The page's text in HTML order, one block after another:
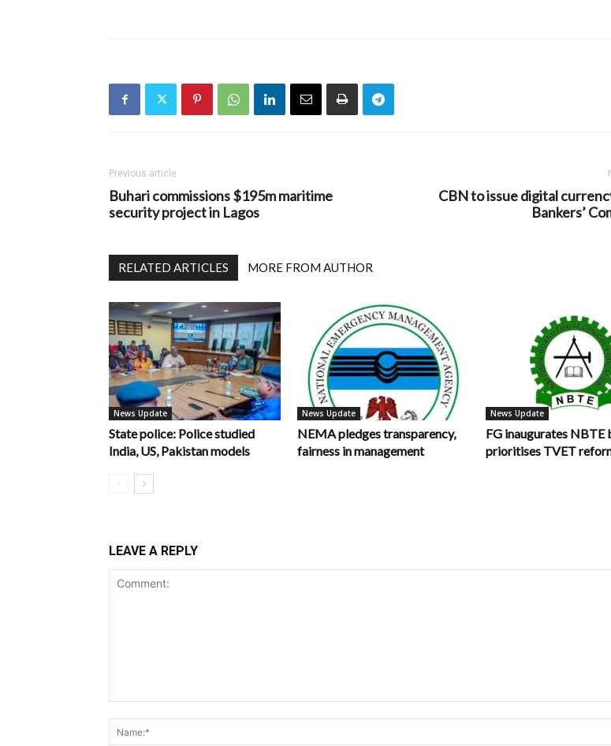
Previous article
Buhari commissions $195m maritime
security project in Lagos
CBN to issue digital
Bankers’
RELATED ARTICLES MORE FROM AUTHOR
News Update
State police: Police studied
India, US, Pakistan models
News Update
NEMA pledges transparency,
fairness in management
News Update
FG inaugurates NBTE
prioritises TVET
LEAVE A REPLY